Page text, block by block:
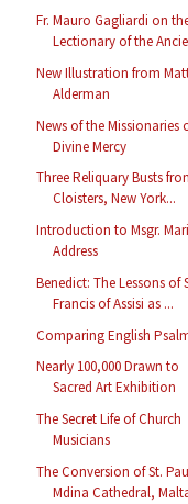
Fr. Mauro Gagliardi on
Lectionary of the
New Illustration from
Alderman
News of the Missionaries
Divine Mercy
Three Reliquary Busts
Cloisters, New York...
Introduction to Msgr.
Address
Benedict: The Lessons of
Francis of Assisi as ...
Comparing English
Nearly 100,000 Drawn to
Sacred Art Exhibition
The Secret Life of Church
Musicians
The Conversion of St.
Mdina Cathedral,